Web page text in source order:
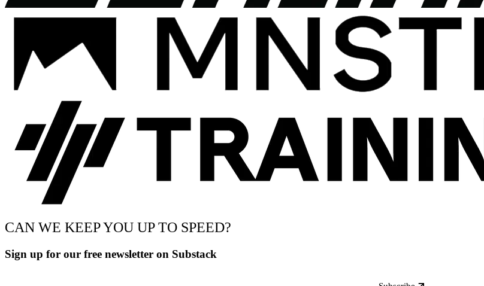
CAN WE KEEP YOU UP TO SPEED?
Sign up for our free newsletter on Substack